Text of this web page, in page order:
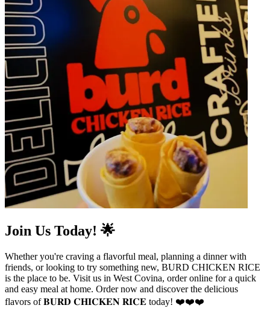
Join Us Today! 🌟
Whether you're craving a flavorful meal, planning a dinner with
friends, or looking to try something new, BURD CHICKEN RICE
is the place to be. Visit us in West Covina, order online for a quick
and easy meal at home. Order now and discover the delicious
flavors of 𝐁𝐔𝐑𝐃 𝐂𝐇𝐈𝐂𝐊𝐄𝐍 𝐑𝐈𝐂𝐄 today! ❤️❤️❤️